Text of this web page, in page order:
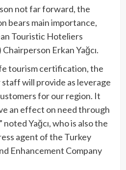
not far forward, the
bears main importance,
Touristic Hoteliers
Erkan Yağcı.
tourism certification, the
will provide as leverage
for our region. It
an effect on need through
Yağcı, who is also the
agent of the Turkey
Enhancement Company